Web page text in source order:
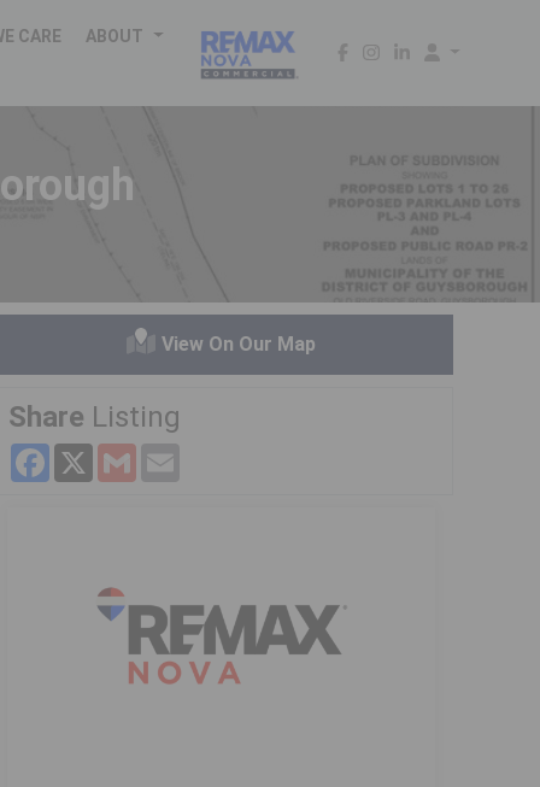
CARE ABOUT
View On Our Map
Share Listing
Facebook
X Gmail